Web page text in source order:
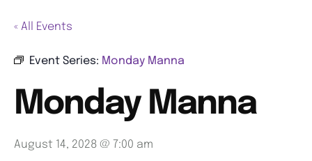
« All Events
Event Series: Monday Manna
Monday Manna
August 14, 2028 @ 7:00 am